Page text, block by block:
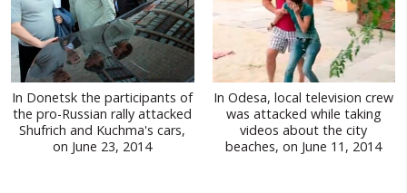
In Donetsk the participants of
the pro-Russian rally attacked
Shufrich and Kuchma's cars,
on June 23, 2014
In Odesa, local television crew
was attacked while taking
videos about the city
beaches, on June 11, 2014